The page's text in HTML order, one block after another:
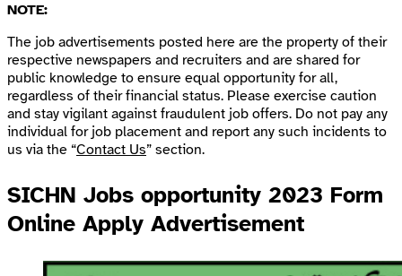
NOTE:
The job advertisements posted here are the property of their
respective newspapers and recruiters and are shared for
public knowledge to ensure equal opportunity for all,
regardless of their financial status. Please exercise caution
and stay vigilant against fraudulent job offers. Do not pay any
individual for job placement and report any such incidents to
us via the “Contact Us” section.
SICHN Jobs opportunity 2023 Form
Online Apply Advertisement